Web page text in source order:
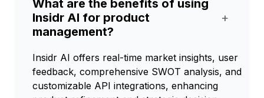
What are the benefits of using
Insidr AI for product
management?
+
Insidr AI offers real-time market insights, user
feedback, comprehensive SWOT analysis, and
customizable API integrations, enhancing